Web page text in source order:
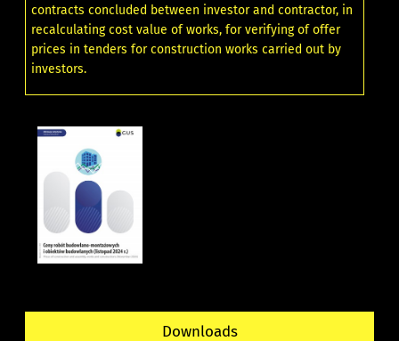
contracts concluded between investor and contractor, in
recalculating cost value of works, for verifying of offer
prices in tenders for construction works carried out by
investors.
Downloads